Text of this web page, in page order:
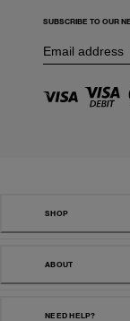
SUBSCRIBE TO OUR
SHOP
ABOUT
NEED HELP?